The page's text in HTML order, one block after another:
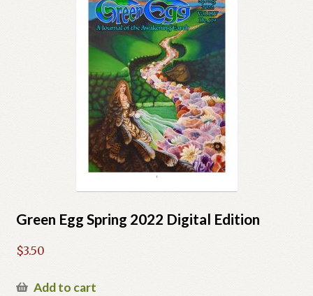
Green Egg Spring 2022 Digital Edition
$3.50
Add to cart